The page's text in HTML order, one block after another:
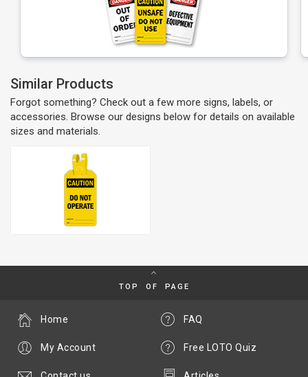
Similar Products
Forgot something? Check out a few more signs, labels, or
accessories. Browse our designs below for details on available
sizes and materials.
TOP OF PAGE
FAQ
Free LOTO Quiz
Home
My Account